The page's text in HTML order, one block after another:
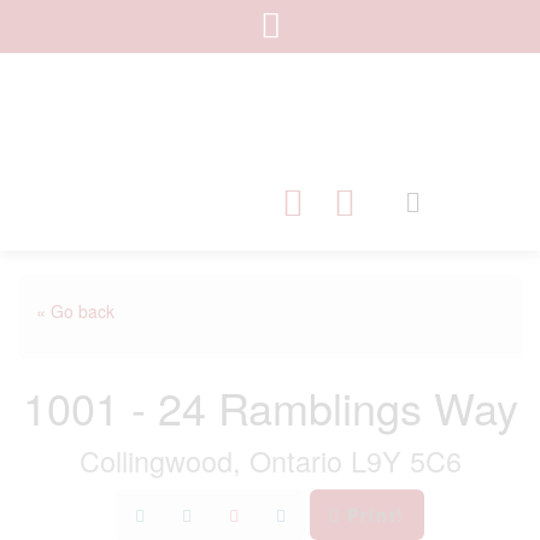
« Go back
1001 - 24 Ramblings Way
Collingwood, Ontario L9Y 5C6